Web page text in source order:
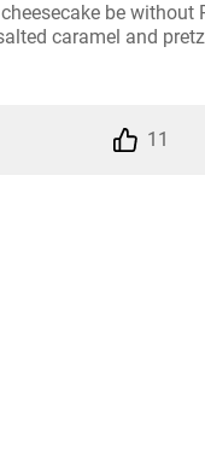
be without
caramel and
11